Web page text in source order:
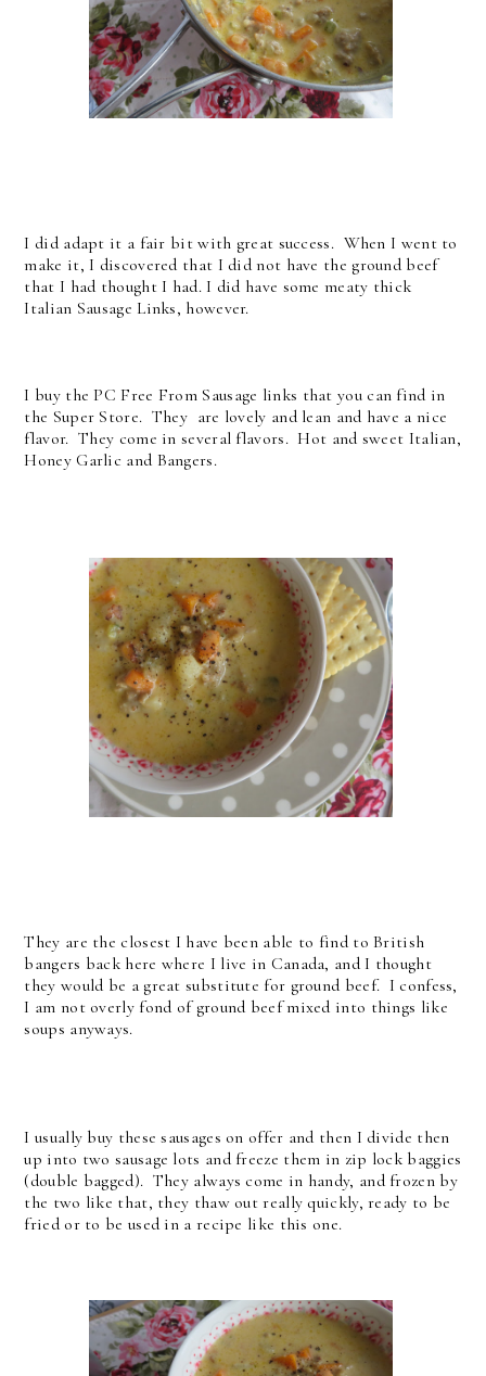
I did adapt it a fair bit with great success. When I went to
make it, I discovered that I did not have the ground beef
that I had thought I had. I did have some meaty thick
Italian Sausage Links, however.
I buy the PC Free From Sausage links that you can find in
the Super Store. They are lovely and lean and have a nice
flavor. They come in several flavors. Hot and sweet Italian,
Honey Garlic and Bangers.
They are the closest I have been able to find to British
bangers back here where I live in Canada, and I thought
they would be a great substitute for ground beef. I confess,
I am not overly fond of ground beef mixed into things like
soups anyways.
I usually buy these sausages on offer and then I divide then
up into two sausage lots and freeze them in zip lock baggies
(double bagged). They always come in handy, and frozen by
the two like that, they thaw out really quickly, ready to be
fried or to be used in a recipe like this one.